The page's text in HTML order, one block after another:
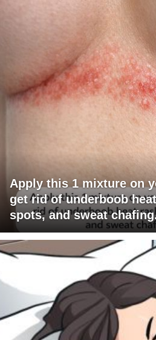
Apply this 1 mixture on
get rid of underboob
spots, and sweat